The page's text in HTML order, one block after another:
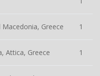
Greece 1
Attica, Greece 1